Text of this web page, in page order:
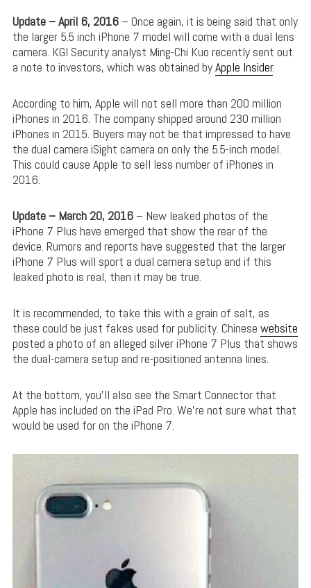
Update – April 6, 2016– Once again, it is being said that only
the larger 5.5 inch iPhone 7 model will come with a dual lens
camera. KGI Security analyst Ming-Chi Kuo recently sent out
a note to investors, which was obtained byApple Insider.
According to him, Apple will not sell more than 200 million
iPhones in 2016. The company shipped around 230 million
iPhones in 2015. Buyers may not be that impressed to have
the dual camera iSight camera on only the 5.5-inch model.
This could cause Apple to sell less number of iPhones in
2016.
Update – March 20, 2016– New leaked photos of the
iPhone 7 Plus have emerged that show the rear of the
device. Rumors and reports have suggested that the larger
iPhone 7 Plus will sport a dual camera setup and if this
leaked photo is real, then it may be true.
It is recommended, to take this with a grain of salt, as
these could be just fakes used for publicity. Chinese website
posted a photo of an alleged silver iPhone 7 Plus that shows
the dual-camera setup and re-positioned antenna lines.
At the bottom, you’ll also see the Smart Connector that
Apple has included on the iPad Pro. We’re not sure what that
would be used for on the iPhone 7.